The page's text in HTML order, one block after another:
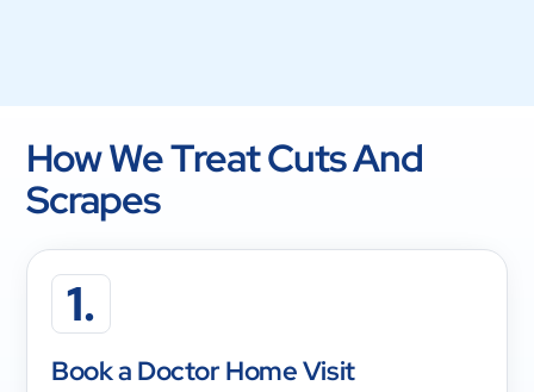
How We Treat Cuts And
Scrapes
1.
Book a Doctor Home Visit